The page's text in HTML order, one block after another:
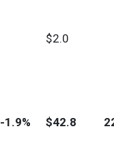
$2.0
-1.9% $42.8